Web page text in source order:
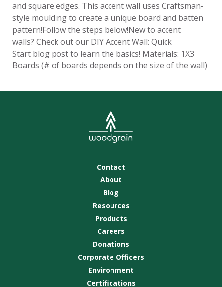
and square edges. This accent wall uses Craftsman-
style moulding to create a unique board and batten
pattern!Follow the steps below!New to accent
walls? Check out our DIY Accent Wall: Quick
Start blog post to learn the basics! Materials: 1X3
Boards (# of boards depends on the size of the wall)
Contact
About
Blog
Resources
Products
Careers
Donations
Corporate Officers
Environment
Certifications